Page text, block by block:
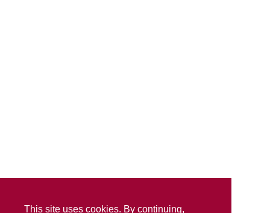
This site uses cookies. By continuing,